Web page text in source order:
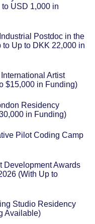
USD 1,000 in
Postdoc in the
Up to DKK 22,000 in
Artist
$15,000 in Funding)
Residency
in Funding)
Pilot Coding Camp
Development Awards
(With Up to
Studio Residency
Available)